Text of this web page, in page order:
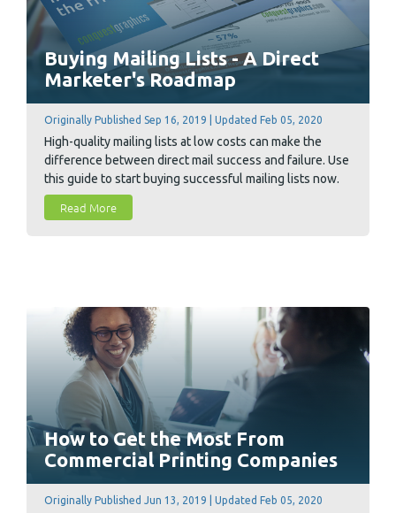
Buying Mailing Lists - A Direct
Marketer's Roadmap
Originally Published Sep 16, 2019 | Updated Feb 05, 2020
High-quality mailing lists at low costs can make the
difference between direct mail success and failure. Use
this guide to start buying successful mailing lists now.
Read More
How to Get the Most From
Commercial Printing Companies
Originally Published Jun 13, 2019 | Updated Feb 05, 2020